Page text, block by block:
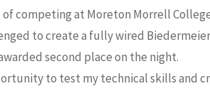
competing at Moreton Morrell
to create a fully wired Biedermeier
second place on the night.
to test my technical skills and